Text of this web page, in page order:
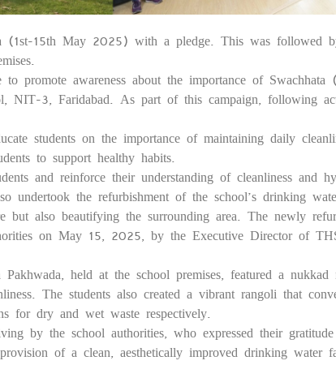
(1st-15th May 2025) with a pledge. This was followed
promote awareness about the importance of Swachhata
NIT-3, Faridabad. As part of this campaign, following
students on the importance of maintaining daily
to support healthy habits.
and reinforce their understanding of cleanliness and
undertook the refurbishment of the school’s drinking
but also beautifying the surrounding area. The newly
on May 15, 2025, by the Executive Director of
held at the school premises, featured a
The students also created a vibrant rangoli that
for dry and wet waste respectively.
by the school authorities, who expressed their
of a clean, aesthetically improved drinking water